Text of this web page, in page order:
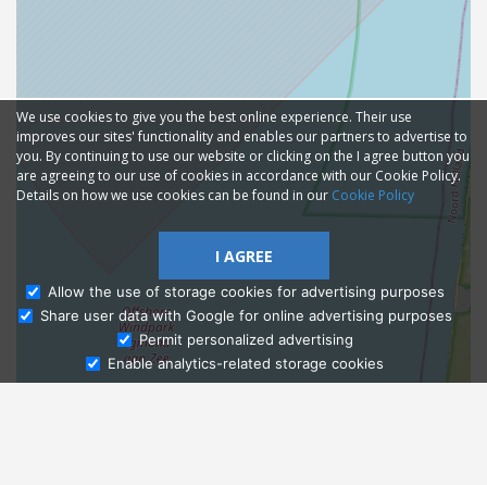
Ask Admissions
We use cookies to give you the best online experience. Their use
improves our sites' functionality and enables our partners to advertise to
you. By continuing to use our website or clicking on the I agree button you
are agreeing to our use of cookies in accordance with our Cookie Policy.
Details on how we use cookies can be found in our Cookie Policy
I AGREE
Allow the use of storage cookies for advertising purposes
Share user data with Google for online advertising purposes
Permit personalized advertising
Enable analytics-related storage cookies